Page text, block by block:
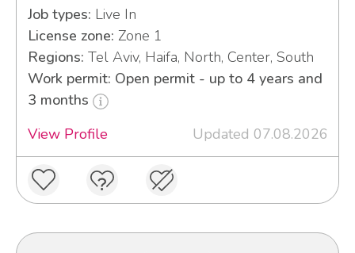
Job types: Live In
License zone: Zone 1
Regions: Tel Aviv, Haifa, North, Center, South
Work permit: Open permit - up to 4 years and
3 months
View Profile
Updated 07.08.2026